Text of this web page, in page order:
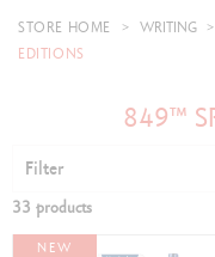
STORE HOME WRITING
EDITIONS
849™
Filter
33 products
NEW